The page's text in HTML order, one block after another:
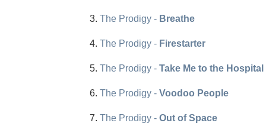
The Prodigy - Breathe
The Prodigy - Firestarter
The Prodigy - Take Me to the Hospital
The Prodigy - Voodoo People
The Prodigy - Out of Space